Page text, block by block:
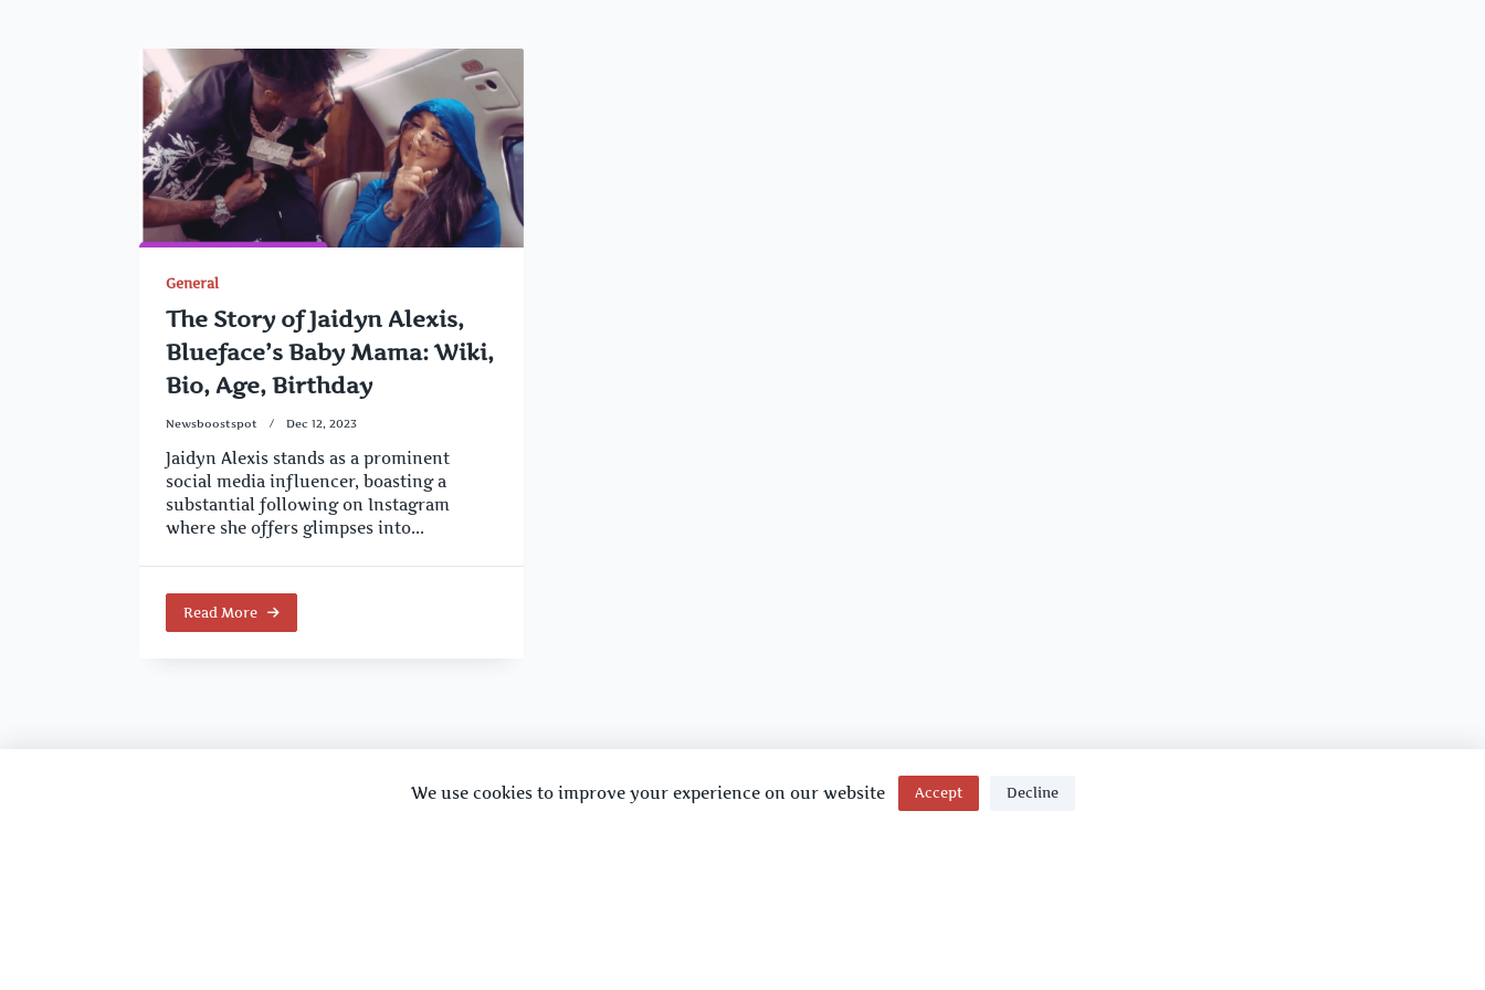
General
The Story of Jaidyn Alexis,
Blueface’s Baby Mama: Wiki,
Bio, Age, Birthday
Newsboostspot Dec 12, 2023
Jaidyn Alexis stands as a prominent
social media influencer, boasting a
substantial following on Instagram
where she offers glimpses into...
Read More
We use cookies to improve your experience on our website Accept Decline